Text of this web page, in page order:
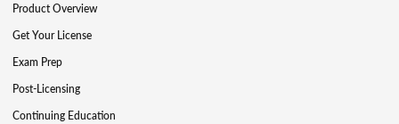
Product Overview
Get Your License
Exam Prep
Post-Licensing
Continuing Education